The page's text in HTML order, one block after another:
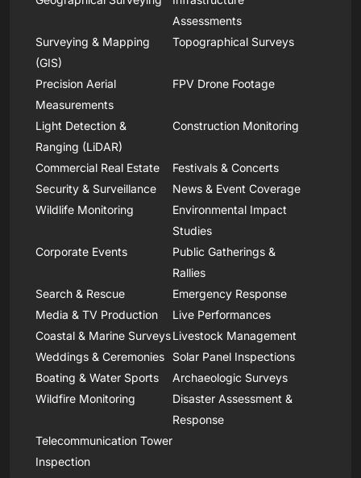
Assessments
Surveying & Mapping
(GIS)
Topographical Surveys
Precision Aerial
Measurements
FPV Drone Footage
Light Detection &
Ranging (LiDAR)
Construction Monitoring
Commercial Real Estate
Festivals & Concerts
Security & Surveillance
News & Event Coverage
Wildlife Monitoring
Environmental Impact
Studies
Corporate Events
Public Gatherings &
Rallies
Search & Rescue
Emergency Response
Media & TV Production
Live Performances
Coastal & Marine SurveysLivestock Management
Weddings & Ceremonies
Solar Panel Inspections
Boating & Water Sports
Archaeologic Surveys
Wildfire Monitoring
Disaster Assessment &
Response
Telecommunication Tower
Inspection